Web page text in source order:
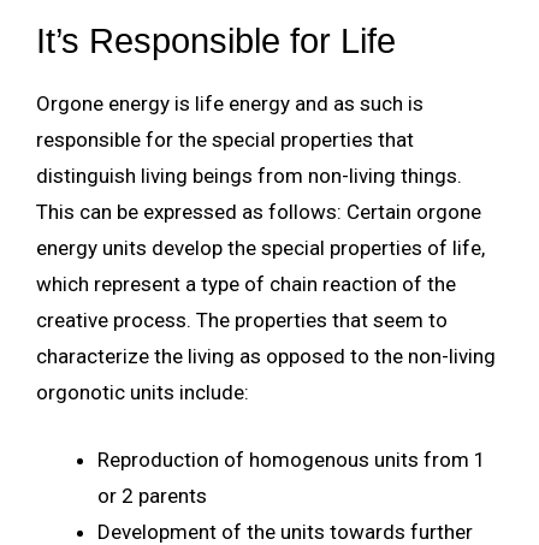
It’s Responsible for Life
Orgone energy is life energy and as such is
responsible for the special properties that
distinguish living beings from non-living things.
This can be expressed as follows: Certain orgone
energy units develop the special properties of life,
which represent a type of chain reaction of the
creative process. The properties that seem to
characterize the living as opposed to the non-living
orgonotic units include:
Reproduction of homogenous units from 1
or 2 parents
Development of the units towards further